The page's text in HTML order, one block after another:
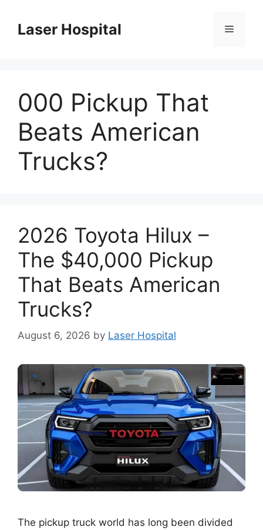
contentLaser Hospital Menu
000 Pickup That
Beats American
Trucks?
2026 Toyota Hilux –
The $40,000 Pickup
That Beats American
Trucks?
August 6, 2026 by Laser Hospital
The pickup truck world has long been divided